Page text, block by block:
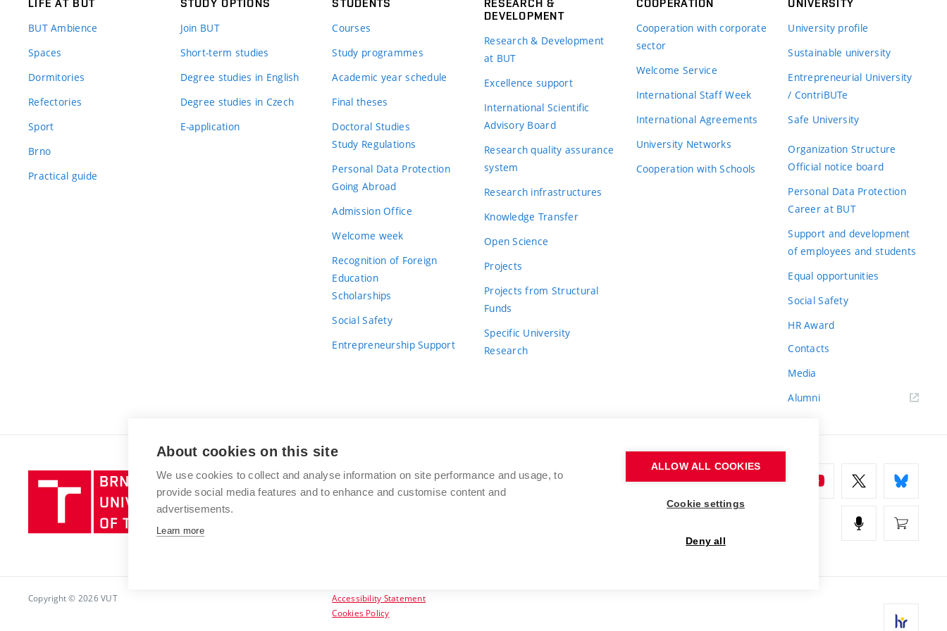
LIFE AT BUT
BUT Ambience
Spaces
Dormitories
Refectories
Sport
Brno
Practical guide
STUDY OPTIONS
Join BUT
Short-term studies
Degree studies in English
Degree studies in Czech
E-application
STUDENTS
Courses
Study programmes
Academic year schedule
Final theses
Doctoral Studies
Study Regulations
Personal Data Protection
Going Abroad
Admission Office
Welcome week
Recognition of Foreign
Education
Scholarships
Social Safety
Entrepreneurship Support
RESEARCH &
DEVELOPMENT
Research & Development
at BUT
Excellence support
International Scientific
Advisory Board
Research quality assurance
system
Research infrastructures
Knowledge Transfer
Open Science
Projects
Projects from Structural
Funds
Specific University
Research
COOPERATION
Cooperation with corporate
sector
Welcome Service
International Staff Week
International Agreements
University Networks
Cooperation with Schools
UNIVERSITY
University profile
Sustainable university
Entrepreneurial University
/ ContriBUTe
Safe University
Organization Structure
Official notice board
Personal Data Protection
Career at BUT
Support and development
of employees and students
Equal opportunities
Social Safety
HR Award
Contacts
Media
Alumni
Brno
University
of
BRNO UNIVERSITY OF TECHNOLOGY
Antonínská 548/1
www.vut.cz
Copyright © 2026 VUT
Accessibility Statement
Cookies Policy
About cookies on this site
We use cookies to collect and analyse information on site performance and usage, to
provide social media features and to enhance and customise content and
advertisements.
Learn more
ALLOW ALL COOKIES
Cookie settings
Deny all